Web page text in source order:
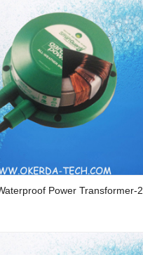
Power Transformer-2